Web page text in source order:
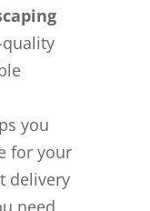
you
for your
delivery
need,